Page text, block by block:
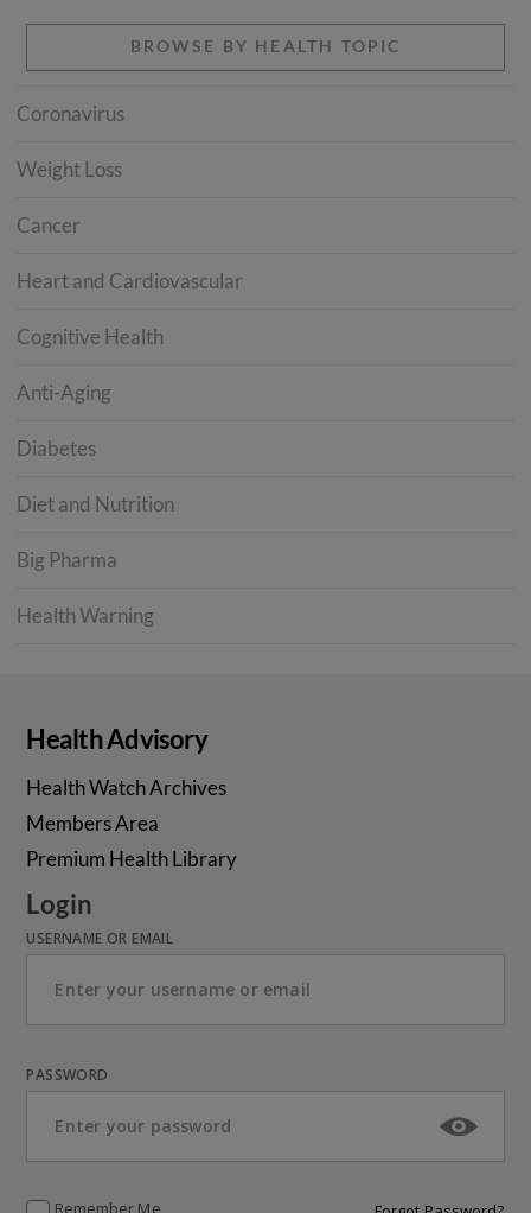
BROWSE BY HEALTH TOPIC
Coronavirus
Weight Loss
Cancer
Heart and Cardiovascular
Cognitive Health
Anti-Aging
Diabetes
Diet and Nutrition
Big Pharma
Health Warning
Health Advisory
Health Watch Archives
Members Area
Premium Health Library
Login
USERNAME OR EMAIL
PASSWORD
Remember Me